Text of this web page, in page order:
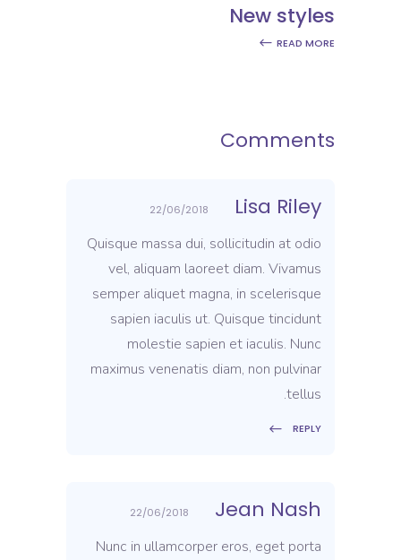
New styles
READ MORE
Comments
Lisa Riley
22/06/2018
Quisque massa dui, sollicitudin at odio
vel, aliquam laoreet diam. Vivamus
semper aliquet magna, in scelerisque
sapien iaculis ut. Quisque tincidunt
molestie sapien et iaculis. Nunc
maximus venenatis diam, non pulvinar
tellus.
REPLY
Jean Nash
22/06/2018
Nunc in ullamcorper eros, eget porta